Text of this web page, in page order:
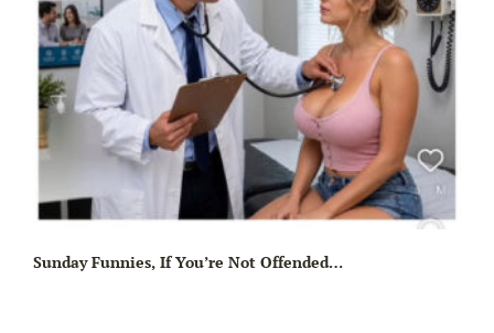
Sunday Funnies, If You’re Not Offended…